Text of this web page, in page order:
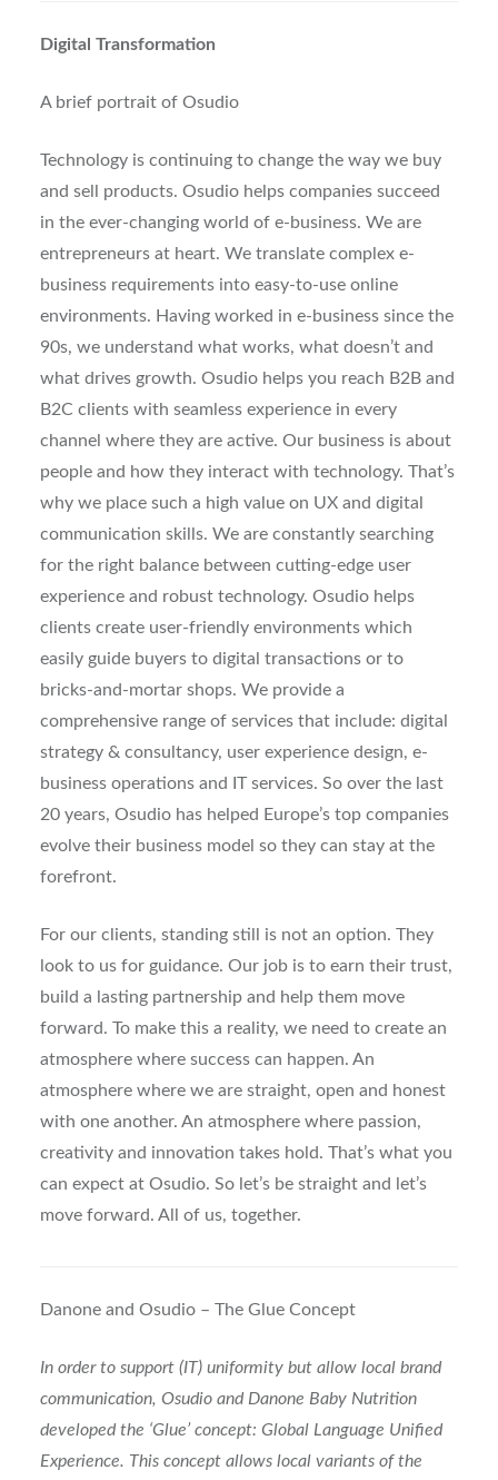
Digital Transformation
A brief portrait of Osudio
Technology is continuing to change the way we buy
and sell products. Osudio helps companies succeed
in the ever-changing world of e-business. We are
entrepreneurs at heart. We translate complex e-
business requirements into easy-to-use online
environments. Having worked in e-business since the
90s, we understand what works, what doesn’t and
what drives growth. Osudio helps you reach B2B and
B2C clients with seamless experience in every
channel where they are active. Our business is about
people and how they interact with technology. That’s
why we place such a high value on UX and digital
communication skills. We are constantly searching
for the right balance between cutting-edge user
experience and robust technology. Osudio helps
clients create user-friendly environments which
easily guide buyers to digital transactions or to
bricks-and-mortar shops. We provide a
comprehensive range of services that include: digital
strategy & consultancy, user experience design, e-
business operations and IT services. So over the last
20 years, Osudio has helped Europe’s top companies
evolve their business model so they can stay at the
forefront.
For our clients, standing still is not an option. They
look to us for guidance. Our job is to earn their trust,
build a lasting partnership and help them move
forward. To make this a reality, we need to create an
atmosphere where success can happen. An
atmosphere where we are straight, open and honest
with one another. An atmosphere where passion,
creativity and innovation takes hold. That’s what you
can expect at Osudio. So let’s be straight and let’s
move forward. All of us, together.
Danone and Osudio – The Glue Concept
In order to support (IT) uniformity but allow local brand
communication, Osudio and Danone Baby Nutrition
developed the ‘Glue’ concept: Global Language Unified
Experience. This concept allows local variants of the